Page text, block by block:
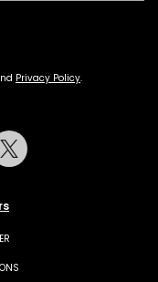
Privacy Policy.